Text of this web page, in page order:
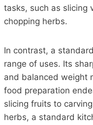
tasks, such as slicing
chopping herbs.
In contrast, a
range of uses. Its
and balanced weight
food preparation
slicing fruits to
herbs, a standard